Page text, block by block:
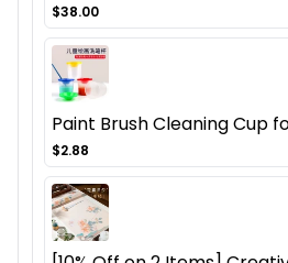
$38.00
Paint Brush Cleaning Cup
$2.88